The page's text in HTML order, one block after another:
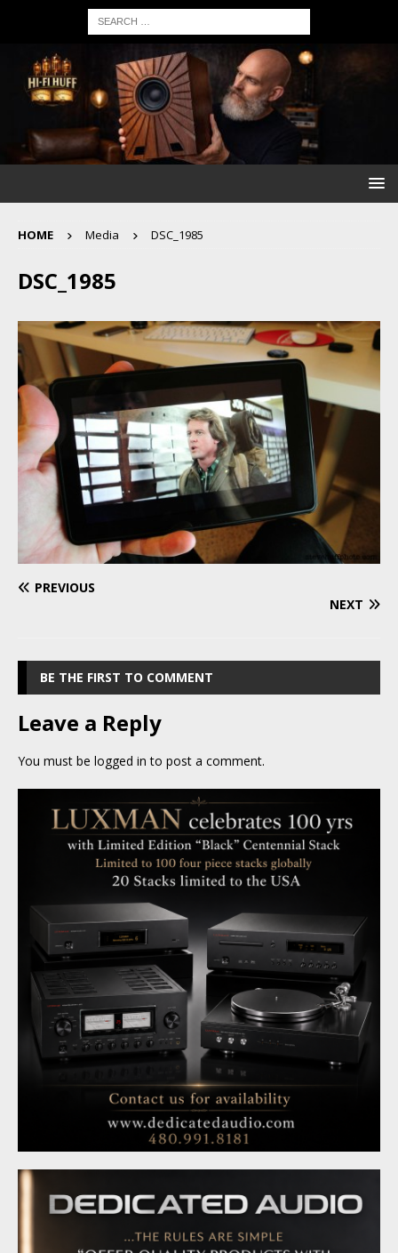
HOME Media DSC_1985
DSC_1985
PREVIOUS
NEXT
BE THE FIRST TO COMMENT
Leave a Reply
You must be logged in to post a comment.